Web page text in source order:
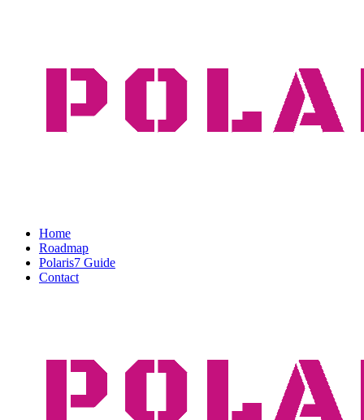
Home
Roadmap
Polaris7 Guide
Contact